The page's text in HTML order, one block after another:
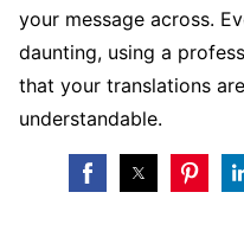
your message across.
daunting, using a
that your translations
understandable.